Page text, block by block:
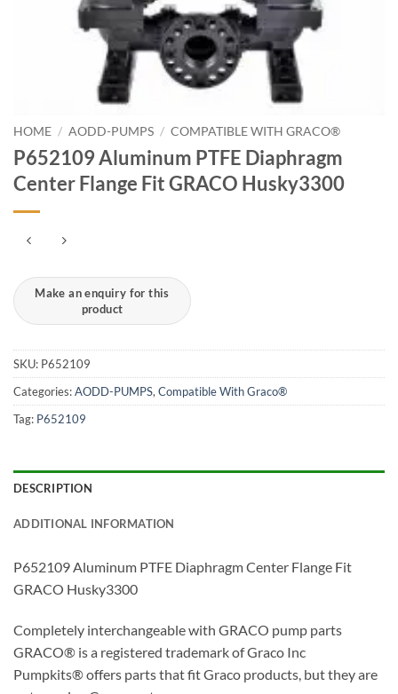
HOME / AODD-PUMPS / COMPATIBLE WITH GRACO®
P652109 Aluminum PTFE Diaphragm
Center Flange Fit GRACO Husky3300
SKU: P652109
Categories:AODD-PUMPS,Compatible With Graco®
Tag: P652109
DESCRIPTION
ADDITIONAL INFORMATION
P652109 Aluminum PTFE Diaphragm Center Flange Fit
GRACO Husky3300
Completely interchangeable with GRACO pump parts
GRACO® is a registered trademark of Graco Inc
Pumpkits® offers parts that fit Graco products, but they are